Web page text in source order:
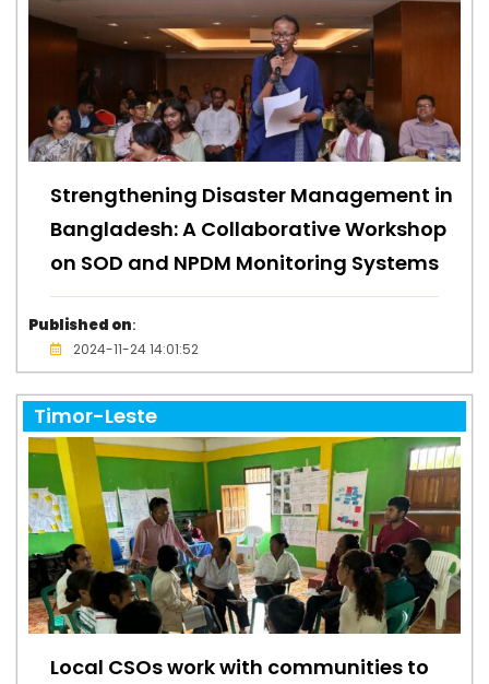
Strengthening Disaster Management in
Bangladesh: A Collaborative Workshop
on SOD and NPDM Monitoring Systems
Published on:
2024-11-24 14:01:52
Timor-Leste
Local CSOs work with communities to